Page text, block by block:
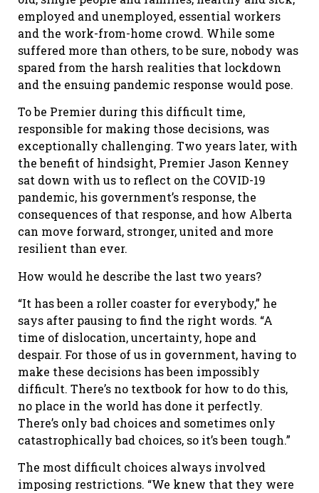
employed and unemployed, essential workers
and the work-from-home crowd. While some
suffered more than others, to be sure, nobody was
spared from the harsh realities that lockdown
and the ensuing pandemic response would pose.
To be Premier during this difficult time,
responsible for making those decisions, was
exceptionally challenging. Two years later, with
the benefit of hindsight, Premier Jason Kenney
sat down with us to reflect on the COVID-19
pandemic, his government’s response, the
consequences of that response, and how Alberta
can move forward, stronger, united and more
resilient than ever.
How would he describe the last two years?
“It has been a roller coaster for everybody,” he
says after pausing to find the right words. “A
time of dislocation, uncertainty, hope and
despair. For those of us in government, having to
make these decisions has been impossibly
difficult. There’s no textbook for how to do this,
no place in the world has done it perfectly.
There’s only bad choices and sometimes only
catastrophically bad choices, so it’s been tough.”
The most difficult choices always involved
imposing restrictions. “We knew that they were